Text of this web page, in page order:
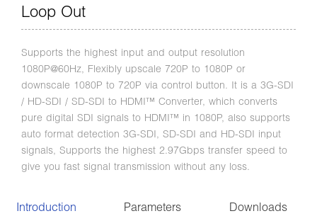
Loop Out
Supports the highest input and output resolution
1080P@60Hz, Flexibly upscale 720P to 1080P or
downscale 1080P to 720P via control button. It is a 3G-SDI
/ HD-SDI / SD-SDI to HDMI™ Converter, which converts
pure digital SDI signals to HDMI™ in 1080P, also supports
auto format detection 3G-SDI, SD-SDI and HD-SDI input
signals, Supports the highest 2.97Gbps transfer speed to
give you fast signal transmission without any loss.
Introduction Parameters Downloads